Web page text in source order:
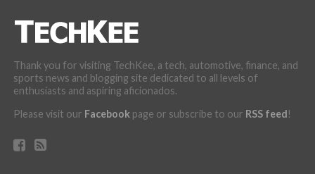
Thank you for visiting TechKee, a tech, automotive, finance, and
sports news and blogging site dedicated to all levels of
enthusiasts and aspiring aficionados.
Please visit our Facebookpage or subscribe to our RSS feed!